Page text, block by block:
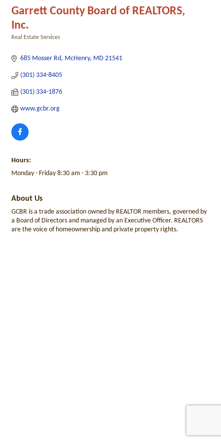
Garrett County Board of REALTORS,
Inc.
Real Estate Services
685 Mosser Rd McHenry MD 21541
(301) 334-8405
(301) 334-1876
www.gcbr.org
Hours:
Monday - Friday 8:30 am - 3:30 pm
About Us
GCBR is a trade association owned by REALTOR members, governed by
a Board of Directors and managed by an Executive Officer. REALTORS
are the voice of homeownership and private property rights.